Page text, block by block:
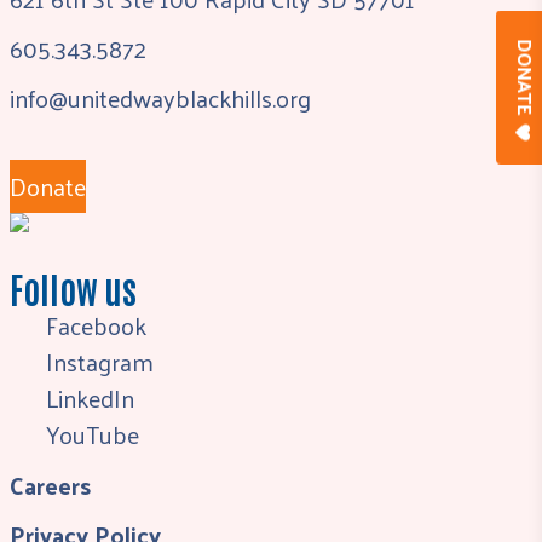
DONATE
605.343.5872
info@unitedwayblackhills.org
Donate
Follow us
Facebook
Instagram
LinkedIn
YouTube
Careers